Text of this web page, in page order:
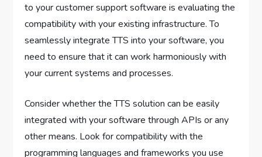
to your customer support software is evaluating the
compatibility with your existing infrastructure. To
seamlessly integrate TTS into your software, you
need to ensure that it can work harmoniously with
your current systems and processes.
Consider whether the TTS solution can be easily
integrated with your software through APIs or any
other means. Look for compatibility with the
programming languages and frameworks you use